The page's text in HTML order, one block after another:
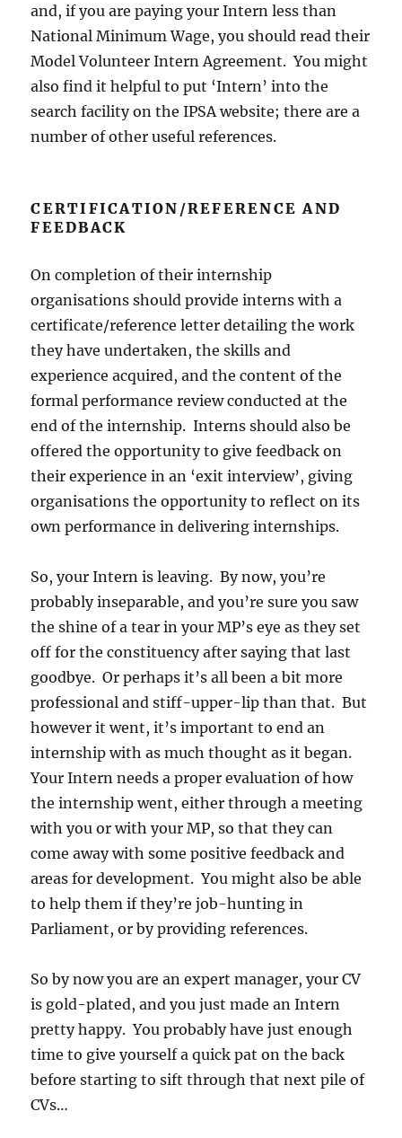
and, if you are paying your Intern less than
National Minimum Wage, you should read their
Model Volunteer Intern Agreement. You might
also find it helpful to put ‘Intern’ into the
search facility on the IPSA website; there are a
number of other useful references.
CERTIFICATION/REFERENCE AND
FEEDBACK
On completion of their internship
organisations should provide interns with a
certificate/reference letter detailing the work
they have undertaken, the skills and
experience acquired, and the content of the
formal performance review conducted at the
end of the internship. Interns should also be
offered the opportunity to give feedback on
their experience in an ‘exit interview’, giving
organisations the opportunity to reflect on its
own performance in delivering internships.
So, your Intern is leaving. By now, you’re
probably inseparable, and you’re sure you saw
the shine of a tear in your MP’s eye as they set
off for the constituency after saying that last
goodbye. Or perhaps it’s all been a bit more
professional and stiff-upper-lip than that. But
however it went, it’s important to end an
internship with as much thought as it began.
Your Intern needs a proper evaluation of how
the internship went, either through a meeting
with you or with your MP, so that they can
come away with some positive feedback and
areas for development. You might also be able
to help them if they’re job-hunting in
Parliament, or by providing references.
So by now you are an expert manager, your CV
is gold-plated, and you just made an Intern
pretty happy. You probably have just enough
time to give yourself a quick pat on the back
before starting to sift through that next pile of
CVs…